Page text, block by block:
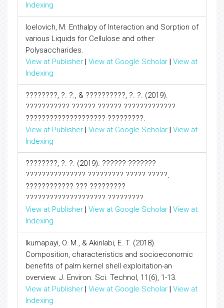
Indexing
Ioelovich, M. Enthalpy of Interaction and Sorption of
various Liquids for Cellulose and other
Polysaccharides.
View at Publisher | View at Google Scholar | View at
Indexing
????????, ?. ?., & ??????????, ?. ?. (2019).
??????????? ?????? ?????? ?????????????
???????????????????? ?????????.
View at Publisher | View at Google Scholar | View at
Indexing
????????, ?. ?. (2019). ?????? ???????
??????????????? ????????? ????? ?????,
???????????? ??? ?????????
???????????????????? ?????????.
View at Publisher | View at Google Scholar | View at
Indexing
Ikumapayi, O. M., & Akinlabi, E. T. (2018).
Composition, characteristics and socioeconomic
benefits of palm kernel shell exploitation-an
overview. J. Environ. Sci. Technol, 11(6), 1-13.
View at Publisher | View at Google Scholar | View at
Indexing